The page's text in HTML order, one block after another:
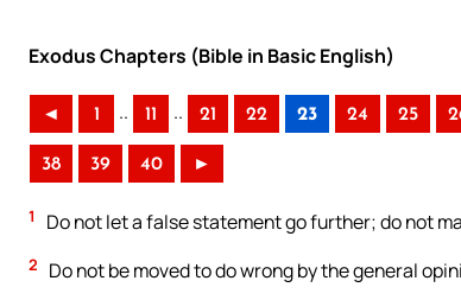
Exodus Chapters (Bible in Basic English)
◄ 1 .. 11 .. 21 22 23 24 25
38 39 40 ►
1 Do not let a false statement go further; do not
2 Do not be moved to do wrong by the general